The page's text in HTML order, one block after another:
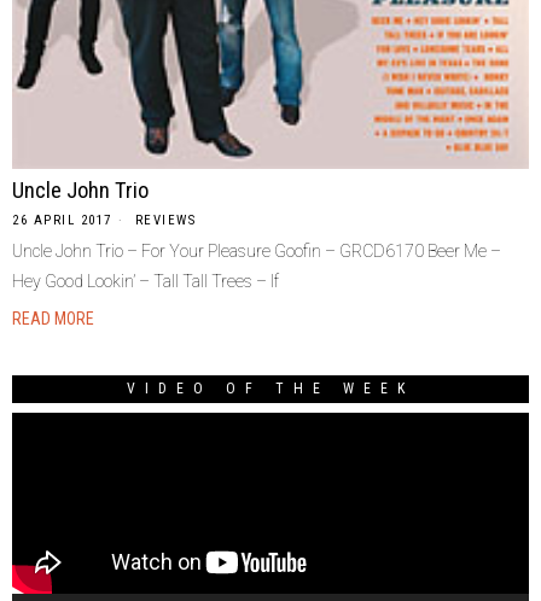
Uncle John Trio
26 APRIL 2017 REVIEWS
Uncle John Trio – For Your Pleasure Goofin – GRCD6170 Beer Me –
Hey Good Lookin’ – Tall Tall Trees – If
READ MORE
VIDEO OF THE WEEK